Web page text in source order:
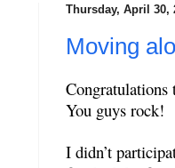
Thursday, April 30,
Moving
You guys rock!
I didn’t